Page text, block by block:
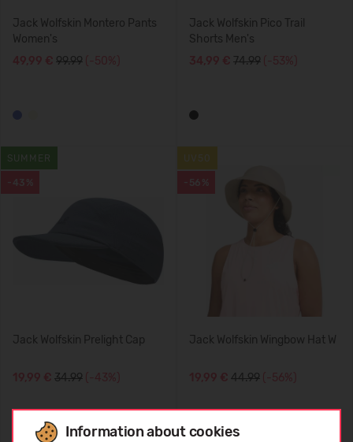
Information about cookies
Jack Wolfskin Montero Pants
Women's
49,99 € 99.99 (-50%)
Jack Wolfskin Pico Trail
Shorts Men's
34,99 € 74.99 (-53%)
-43%
SUMMER
Jack Wolfskin Prelight Cap
19,99 € 34.99 (-43%)
-56%
UV50
Jack Wolfskin Wingbow Hat W
19,99 € 44.99 (-56%)